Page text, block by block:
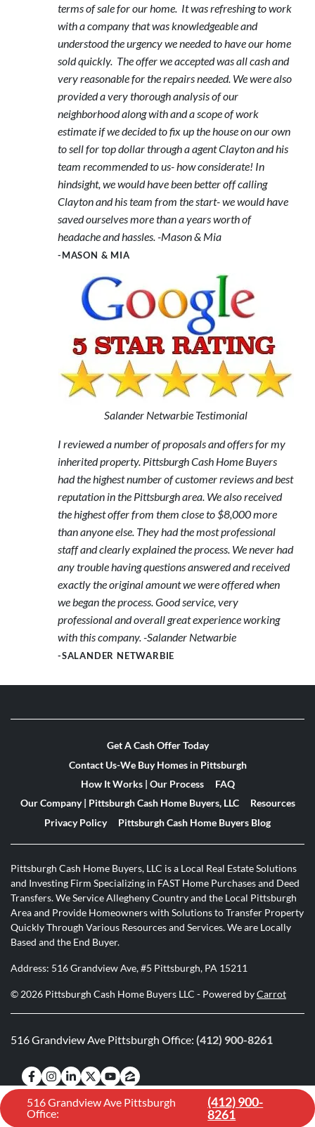
terms of sale for our home. It was refreshing to work
with a company that was knowledgeable and
understood the urgency we needed to have our home
sold quickly. The offer we accepted was all cash and
very reasonable for the repairs needed. We were also
provided a very thorough analysis of our
neighborhood along with and a scope of work
estimate if we decided to fix up the house on our own
to sell for top dollar through a agent Clayton and his
team recommended to us- how considerate! In
hindsight, we would have been better off calling
Clayton and his team from the start- we would have
saved ourselves more than a years worth of
headache and hassles. -Mason & Mia
-MASON & MIA
Salander Netwarbie Testimonial
I reviewed a number of proposals and offers for my
inherited property. Pittsburgh Cash Home Buyers
had the highest number of customer reviews and best
reputation in the Pittsburgh area. We also received
the highest offer from them close to $8,000 more
than anyone else. They had the most professional
staff and clearly explained the process. We never had
any trouble having questions answered and received
exactly the original amount we were offered when
we began the process. Good service, very
professional and overall great experience working
with this company. -Salander Netwarbie
-SALANDER NETWARBIE
Get A Cash Offer Today
Contact Us-We Buy Homes in Pittsburgh
How It Works | Our Process
FAQ
Our Company | Pittsburgh Cash Home Buyers, LLC
Resources
Privacy Policy
Pittsburgh Cash Home Buyers Blog
Pittsburgh Cash Home Buyers, LLC is a Local Real Estate Solutions
and Investing Firm Specializing in FAST Home Purchases and Deed
Transfers. We Service Allegheny Country and the Local Pittsburgh
Area and Provide Homeowners with Solutions to Transfer Property
Quickly Through Various Resources and Services. We are Locally
Based and the End Buyer.
Address: 516 Grandview Ave, #5 Pittsburgh, PA 15211
© 2026 Pittsburgh Cash Home Buyers LLC - Powered byCarrot
516 Grandview Ave Pittsburgh Office: (412) 900-8261
Facebook
Instagram
LinkedIn
Twitter
YouTube
Zillow
516 Grandview Ave Pittsburgh
Office:
(412) 900-
8261